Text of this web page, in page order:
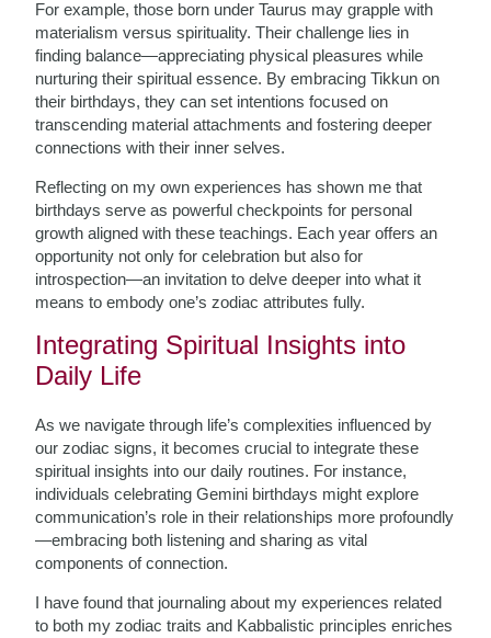
For example, those born under Taurus may grapple with
materialism versus spirituality. Their challenge lies in
finding balance—appreciating physical pleasures while
nurturing their spiritual essence. By embracing Tikkun on
their birthdays, they can set intentions focused on
transcending material attachments and fostering deeper
connections with their inner selves.
Reflecting on my own experiences has shown me that
birthdays serve as powerful checkpoints for personal
growth aligned with these teachings. Each year offers an
opportunity not only for celebration but also for
introspection—an invitation to delve deeper into what it
means to embody one’s zodiac attributes fully.
Integrating Spiritual Insights into
Daily Life
As we navigate through life’s complexities influenced by
our zodiac signs, it becomes crucial to integrate these
spiritual insights into our daily routines. For instance,
individuals celebrating Gemini birthdays might explore
communication’s role in their relationships more profoundly
—embracing both listening and sharing as vital
components of connection.
I have found that journaling about my experiences related
to both my zodiac traits and Kabbalistic principles enriches